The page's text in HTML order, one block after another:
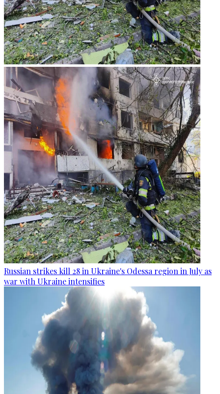
Russian strikes kill 28 in Ukraine's Odessa region in July as
war with Ukraine intensifies